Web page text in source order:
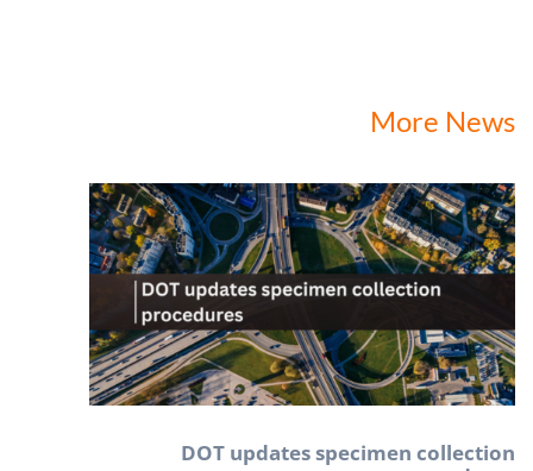
More News
DOT updates specimen collection